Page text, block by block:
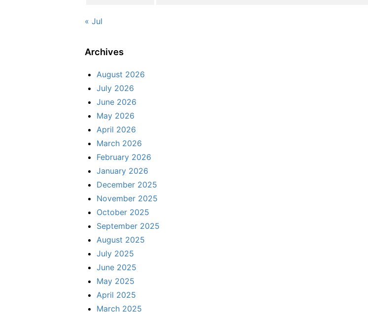
« Jul
Archives
August 2026
July 2026
June 2026
May 2026
April 2026
March 2026
February 2026
January 2026
December 2025
November 2025
October 2025
September 2025
August 2025
July 2025
June 2025
May 2025
April 2025
March 2025